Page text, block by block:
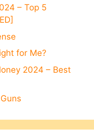
– Top 5
for Me?
2024 – Best